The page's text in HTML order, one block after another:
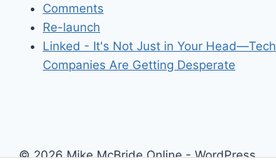
Comments
Re-launch
Linked - It's Not Just in Your Head—Tech
Companies Are Getting Desperate
© 2026 Mike McBride Online - WordPress